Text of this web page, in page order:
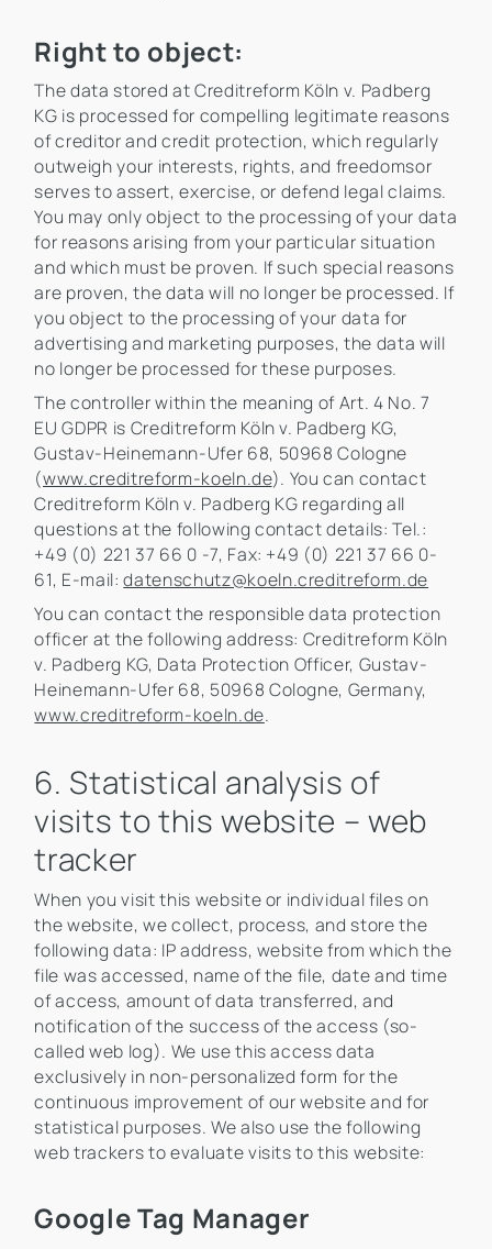
Right to object:
The data stored at Creditreform Köln v. Padberg
KG is processed for compelling legitimate reasons
of creditor and credit protection, which regularly
outweigh your interests, rights, and freedomsor
serves to assert, exercise, or defend legal claims.
You may only object to the processing of your data
for reasons arising from your particular situation
and which must be proven. If such special reasons
are proven, the data will no longer be processed. If
you object to the processing of your data for
advertising and marketing purposes, the data will
no longer be processed for these purposes.
The controller within the meaning of Art. 4 No. 7
EU GDPR is Creditreform Köln v. Padberg KG,
Gustav-Heinemann-Ufer 68, 50968 Cologne
(www.creditreform-koeln.de). You can contact
Creditreform Köln v. Padberg KG regarding all
questions at the following contact details: Tel.:
+49 (0) 221 37 66 0 -7, Fax: +49 (0) 221 37 66 0-
61, E-mail:datenschutz@koeln.creditreform.de
You can contact the responsible data protection
officer at the following address: Creditreform Köln
v. Padberg KG, Data Protection Officer, Gustav-
Heinemann-Ufer 68, 50968 Cologne, Germany,
www.creditreform-koeln.de.
6. Statistical analysis of
visits to this website – web
tracker
When you visit this website or individual files on
the website, we collect, process, and store the
following data: IP address, website from which the
file was accessed, name of the file, date and time
of access, amount of data transferred, and
notification of the success of the access (so-
called web log). We use this access data
exclusively in non-personalized form for the
continuous improvement of our website and for
statistical purposes. We also use the following
web trackers to evaluate visits to this website:
Google Tag Manager